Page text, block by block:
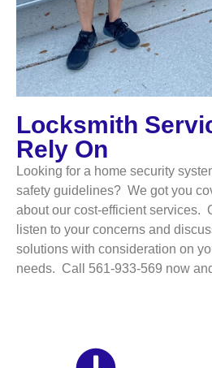
Locksmith
Rely On
Looking for a home security
safety guidelines? We got you
about our cost-efficient services.
listen to your concerns and
solutions with consideration on
needs. Call 561-933-569 now